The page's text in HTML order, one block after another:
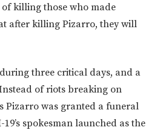
killing those who made
after killing Pizarro, they will
three critical days, and a
of riots breaking on
Pizarro was granted a funeral
spokesman launched as the